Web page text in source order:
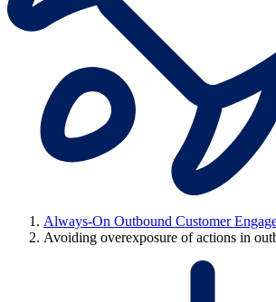
Always-On Outbound Customer
Avoiding overexposure of actions in